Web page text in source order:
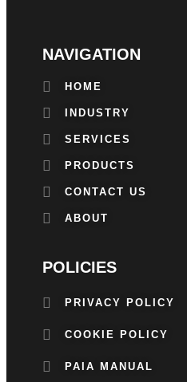
NAVIGATION
HOME
INDUSTRY
SERVICES
PRODUCTS
CONTACT US
ABOUT
POLICIES
PRIVACY POLICY
COOKIE POLICY
PAIA MANUAL